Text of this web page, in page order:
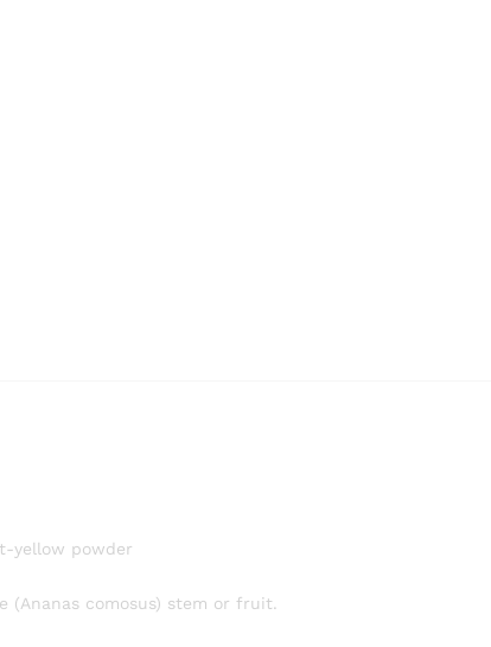
yellow powder
(Ananas comosus) stem or fruit.